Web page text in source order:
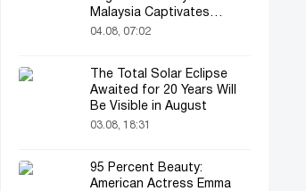
Malaysia Captivates
Audience
04.08, 07:02
The Total Solar Eclipse
Awaited for 20 Years Will
Be Visible in August
03.08, 18:31
95 Percent Beauty:
American Actress Emma